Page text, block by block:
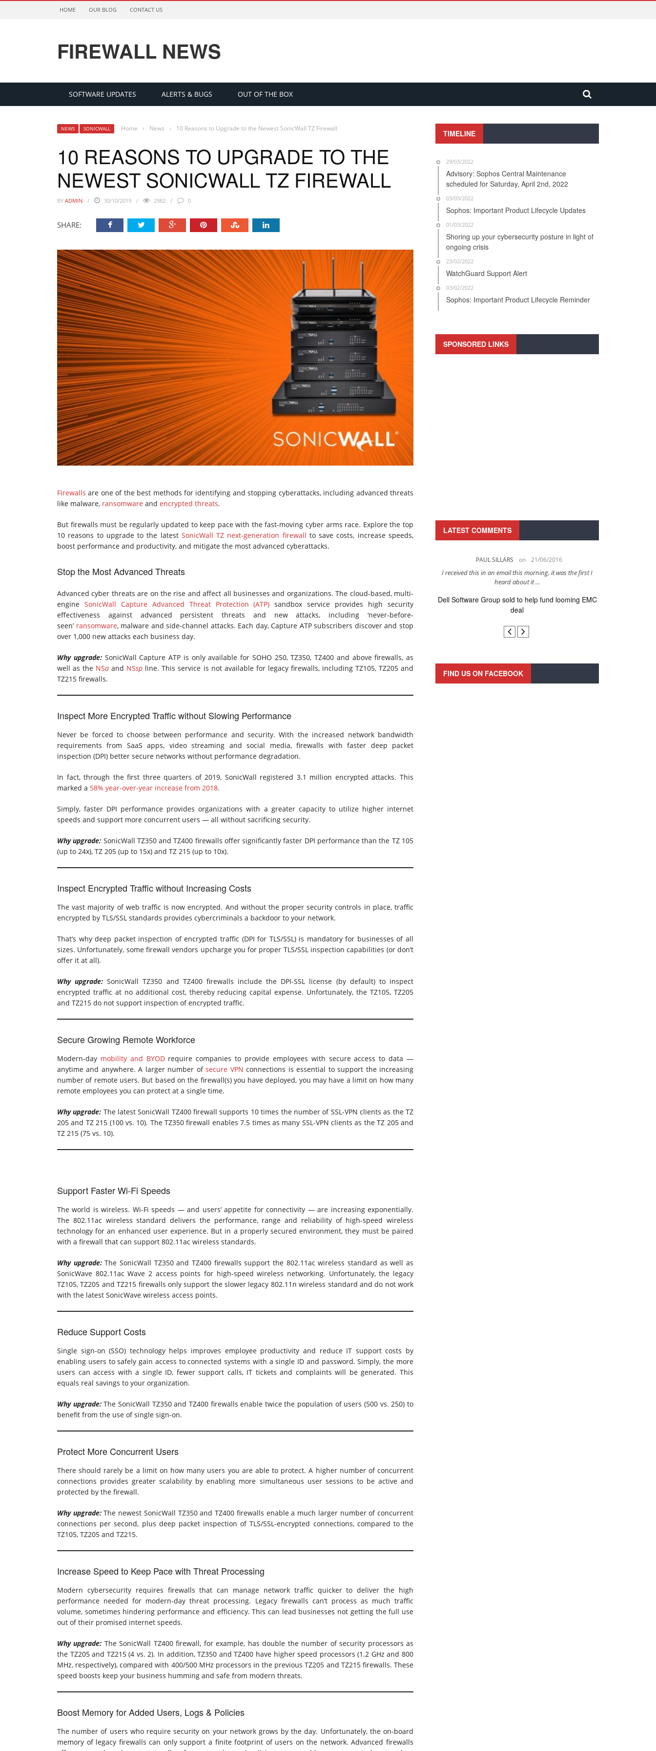
HOME OUR BLOG CONTACT US
FIREWALL NEWS
SOFTWARE UPDATES ALERTS & BUGS OUT OF THE BOX
NEWS SONICWALL Home › News › 10 Reasons to Upgrade to the Newest SonicWall TZ Firewall
10 REASONS TO UPGRADE TO THE
NEWEST SONICWALL TZ FIREWALL
BY ADMIN 30/10/2019 2982 0
SHARE:
Firewalls are one of the best methods for identifying and stopping cyberattacks, including advanced threats
like malware, ransomware and encrypted threats.
But firewalls must be regularly updated to keep pace with the fast-moving cyber arms race. Explore the top
10 reasons to upgrade to the latest SonicWall TZ next-generation firewall to save costs, increase speeds,
boost performance and productivity, and mitigate the most advanced cyberattacks.
Stop the Most Advanced Threats
Advanced cyber threats are on the rise and affect all businesses and organizations. The cloud-based, multi-
engine SonicWall Capture Advanced Threat Protection (ATP) sandbox service provides high security
effectiveness against advanced persistent threats and new attacks, including ‘never-before-
seen’ ransomware, malware and side-channel attacks. Each day, Capture ATP subscribers discover and stop
over 1,000 new attacks each business day.
Why upgrade:SonicWall Capture ATP is only available for SOHO 250, TZ350, TZ400 and above firewalls, as
well as the NSa and NSsp line. This service is not available for legacy firewalls, including TZ105, TZ205 and
TZ215 firewalls.
Inspect More Encrypted Traffic without Slowing Performance
Never be forced to choose between performance and security. With the increased network bandwidth
requirements from SaaS apps, video streaming and social media, firewalls with faster deep packet
inspection (DPI) better secure networks without performance degradation.
In fact, through the first three quarters of 2019, SonicWall registered 3.1 million encrypted attacks. This
marked a 58% year-over-year increase from 2018.
Simply, faster DPI performance provides organizations with a greater capacity to utilize higher internet
speeds and support more concurrent users — all without sacrificing security.
Why upgrade: SonicWall TZ350 and TZ400 firewalls offer significantly faster DPI performance than the TZ 105
(up to 24x), TZ 205 (up to 15x) and TZ 215 (up to 10x).
Inspect Encrypted Traffic without Increasing Costs
The vast majority of web traffic is now encrypted. And without the proper security controls in place, traffic
encrypted by TLS/SSL standards provides cybercriminals a backdoor to your network.
That’s why deep packet inspection of encrypted traffic (DPI for TLS/SSL) is mandatory for businesses of all
sizes. Unfortunately, some firewall vendors upcharge you for proper TLS/SSL inspection capabilities (or don’t
offer it at all).
Why upgrade: SonicWall TZ350 and TZ400 firewalls include the DPI-SSL license (by default) to inspect
encrypted traffic at no additional cost, thereby reducing capital expense. Unfortunately, the TZ105, TZ205
and TZ215 do not support inspection of encrypted traffic.
Secure Growing Remote Workforce
Modern-day mobility and BYODrequire companies to provide employees with secure access to data —
anytime and anywhere. A larger number ofsecure VPN connections is essential to support the increasing
number of remote users. But based on the firewall(s) you have deployed, you may have a limit on how many
remote employees you can protect at a single time.
Why upgrade: The latest SonicWall TZ400 firewall supports 10 times the number of SSL-VPN clients as the TZ
205 and TZ 215 (100 vs. 10). The TZ350 firewall enables 7.5 times as many SSL-VPN clients as the TZ 205 and
TZ 215 (75 vs. 10).
Support Faster Wi-Fi Speeds
The world is wireless. Wi-Fi speeds — and users’ appetite for connectivity — are increasing exponentially.
The 802.11ac wireless standard delivers the performance, range and reliability of high-speed wireless
technology for an enhanced user experience. But in a properly secured environment, they must be paired
with a firewall that can support 802.11ac wireless standards.
Why upgrade:The SonicWall TZ350 and TZ400 firewalls support the 802.11ac wireless standard as well as
SonicWave 802.11ac Wave 2 access points for high-speed wireless networking. Unfortunately, the legacy
TZ105, TZ205 and TZ215 firewalls only support the slower legacy 802.11n wireless standard and do not work
with the latest SonicWave wireless access points.
Reduce Support Costs
Single sign-on (SSO) technology helps improves employee productivity and reduce IT support costs by
enabling users to safely gain access to connected systems with a single ID and password. Simply, the more
users can access with a single ID, fewer support calls, IT tickets and complaints will be generated. This
equals real savings to your organization.
Why upgrade:The SonicWall TZ350 and TZ400 firewalls enable twice the population of users (500 vs. 250) to
benefit from the use of single sign-on.
Protect More Concurrent Users
There should rarely be a limit on how many users you are able to protect. A higher number of concurrent
connections provides greater scalability by enabling more simultaneous user sessions to be active and
protected by the firewall.
Why upgrade:The newest SonicWall TZ350 and TZ400 firewalls enable a much larger number of concurrent
connections per second, plus deep packet inspection of TLS/SSL-encrypted connections, compared to the
TZ105, TZ205 and TZ215.
Increase Speed to Keep Pace with Threat Processing
Modern cybersecurity requires firewalls that can manage network traffic quicker to deliver the high
performance needed for modern-day threat processing. Legacy firewalls can’t process as much traffic
volume, sometimes hindering performance and efficiency. This can lead businesses not getting the full use
out of their promised internet speeds.
Why upgrade: The SonicWall TZ400 firewall, for example, has double the number of security processors as
the TZ205 and TZ215 (4 vs. 2). In addition, TZ350 and TZ400 have higher speed processors (1.2 GHz and 800
MHz, respectively), compared with 400/500 MHz processors in the previous TZ205 and TZ215 firewalls. These
speed boosts keep your business humming and safe from modern threats.
Boost Memory for Added Users, Logs & Policies
The number of users who require security on your network grows by the day. Unfortunately, the on-board
memory of legacy firewalls can only support a finite footprint of users on the network. Advanced firewalls
TIMELINE
29/03/2022
Advisory: Sophos Central Maintenance
scheduled for Saturday, April 2nd, 2022
03/03/2022
Sophos: Important Product Lifecycle Updates
01/03/2022
Shoring up your cybersecurity posture in light of
ongoing crisis
23/02/2022
WatchGuard Support Alert
03/02/2022
Sophos: Important Product Lifecycle Reminder
SPONSORED LINKS
LATEST COMMENTS
Ingram Micro gets distribution access to Dell’s
security range in Australia
PAUL SILLARS on 21/06/2016
I received this in an email this morning, it was the first I
heard about it ...
Dell Software Group sold to help fund looming EMC
deal
FIND US ON FACEBOOK